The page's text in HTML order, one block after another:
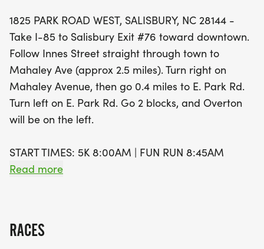
everyone. The event features exciting awards for
the top three overall male and female finishers,
along with age group awards. Plus, all pre-
registered runners and walkers will receive stylish
Dry Fit T-shirts, while cotton T-shirts await Fun Run
participants. Don't forget to bring canned goods
or old running shoes to donate to Rowan Helping
Dollars! Mark your calendars and get ready for a
day filled with community spirit, activity, and fun!
1825 PARK ROAD WEST, SALISBURY, NC 28144 -
Take I-85 to Salisbury Exit #76 toward downtown.
Follow Innes Street straight through town to
Mahaley Ave (approx 2.5 miles). Turn right on
Mahaley Avenue, then go 0.4 miles to E. Park Rd.
Turn left on E. Park Rd. Go 2 blocks, and Overton
will be on the left.
START TIMES: 5K 8:00AM | FUN RUN 8:45AM
RACE COURSE (SEE COURSE MAP BELOW):
Read more
RACES